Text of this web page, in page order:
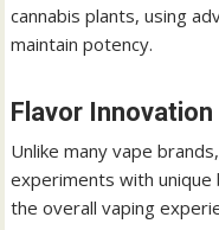
cannabis plants, using
maintain potency.
Flavor Innovation
Unlike many vape brands,
experiments with
the overall vaping